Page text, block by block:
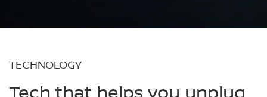
TECHNOLOGY
Tech that helps you unplug